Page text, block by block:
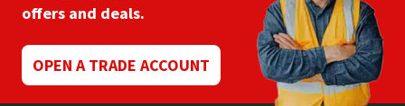
offers and deals.
OPEN A TRADE ACCOUNT
Ronseal
Sealoflex